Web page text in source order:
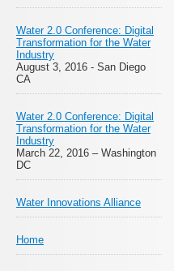
Water 2.0 Conference: Digital
Transformation for the Water
Industry
August 3, 2016 - San Diego
CA
Water 2.0 Conference: Digital
Transformation for the Water
Industry
March 22, 2016 – Washington
DC
Water Innovations Alliance
Home